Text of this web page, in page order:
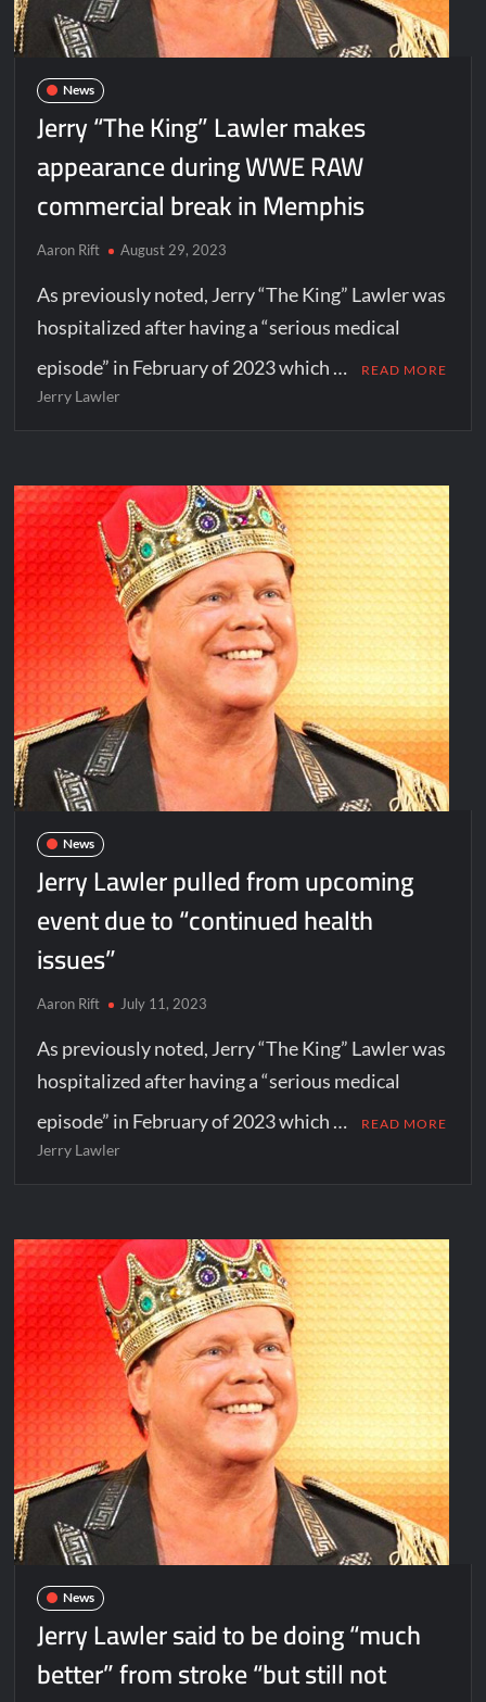
News
Jerry “The King” Lawler makes
appearance during WWE RAW
commercial break in Memphis
Aaron Rift August 29, 2023
As previously noted, Jerry “The King” Lawler was
hospitalized after having a “serious medical
episode” in February of 2023 which …
READ MORE
Jerry Lawler
News
Jerry Lawler pulled from upcoming
event due to “continued health
issues”
Aaron Rift July 11, 2023
As previously noted, Jerry “The King” Lawler was
hospitalized after having a “serious medical
episode” in February of 2023 which …
READ MORE
Jerry Lawler
News
Jerry Lawler said to be doing “much
better” from stroke “but still not